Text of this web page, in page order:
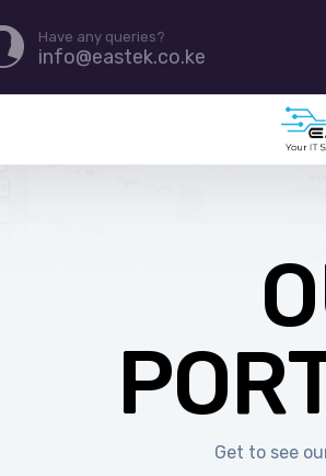
Have any queries?
info@eastek.co.ke
Get to see